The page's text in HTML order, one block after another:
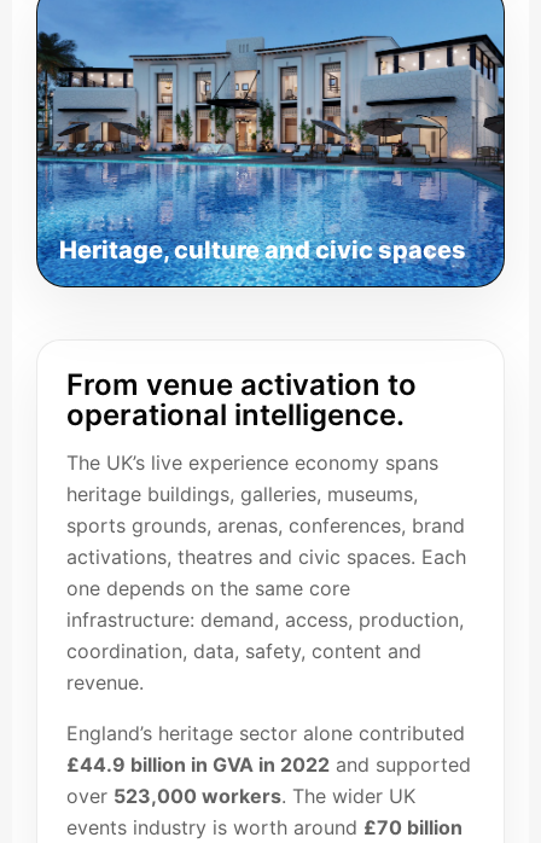
Heritage, culture and civic spaces
From venue activation to
operational intelligence.
The UK’s live experience economy spans
heritage buildings, galleries, museums,
sports grounds, arenas, conferences, brand
activations, theatres and civic spaces. Each
one depends on the same core
infrastructure: demand, access, production,
coordination, data, safety, content and
revenue.
England’s heritage sector alone contributed
£44.9 billion in GVA in 2022 and supported
over 523,000 workers. The wider UK
events industry is worth around £70 billion